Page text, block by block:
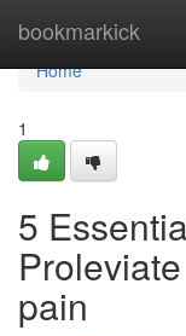
bookmarkick
Home
Home
1
5
pain